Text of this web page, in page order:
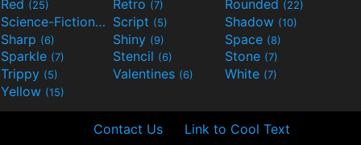
Red (25) Retro (7) Rounded (22)
Science-Fiction(9) Script (5) Shadow (10)
Sharp (6) Shiny (9) Space (8)
Sparkle (7) Stencil (6) Stone (7)
Trippy (5) Valentines (6) White (7)
Yellow (15)
Contact Us Link to Cool Text